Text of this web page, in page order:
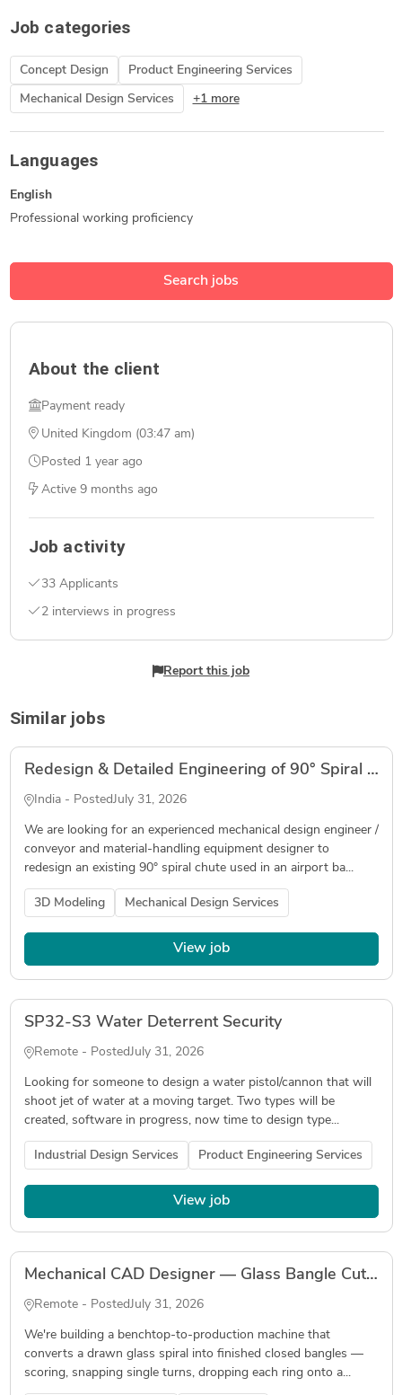
Job categories
Concept Design Product Engineering Services
Mechanical Design Services +1 more
Languages
English
Professional working proficiency
Search jobs
About the client
Payment ready
United Kingdom (03:47 am)
Posted 1 year ago
Active 9 months ago
Job activity
33 Applicants
2 interviews in progress
Report this job
Similar jobs
Redesign & Detailed Engineering of 90° Spiral Baggage Chute for Airport Baggage Handling System
India - PostedJuly 31, 2026
We are looking for an experienced mechanical design engineer /
conveyor and material-handling equipment designer to
redesign an existing 90° spiral chute used in an airport ba...
3D Modeling Mechanical Design Services
View job
SP32-S3 Water Deterrent Security
Remote - PostedJuly 31, 2026
Looking for someone to design a water pistol/cannon that will
shoot jet of water at a moving target. Two types will be
created, software in progress, now time to design type...
Industrial Design Services Product Engineering Services
View job
Mechanical CAD Designer — Glass Bangle Cutting & Joining Machine
Remote - PostedJuly 31, 2026
We're building a benchtop-to-production machine that
converts a drawn glass spiral into finished closed bangles —
scoring, snapping single turns, dropping each ring onto a...